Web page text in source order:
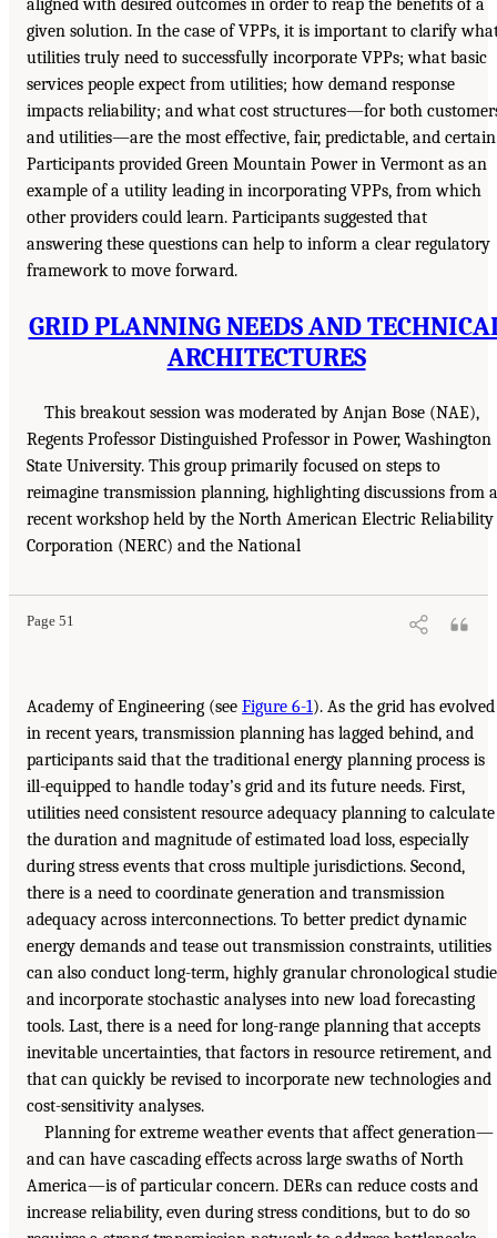
aligned with desired outcomes in order to reap the benefits of a
given solution. In the case of VPPs, it is important to clarify
utilities truly need to successfully incorporate VPPs; what basic
services people expect from utilities; how demand response
impacts reliability; and what cost structures—for both
and utilities—are the most effective, fair, predictable, and
Participants provided Green Mountain Power in Vermont as an
example of a utility leading in incorporating VPPs, from which
other providers could learn. Participants suggested that
answering these questions can help to inform a clear regulatory
framework to move forward.
GRID PLANNING NEEDS AND
ARCHITECTURES
This breakout session was moderated by Anjan Bose (NAE),
Regents Professor Distinguished Professor in Power, Washington
State University. This group primarily focused on steps to
reimagine transmission planning, highlighting discussions from a
recent workshop held by the North American Electric Reliability
Corporation (NERC) and the National
Page 51
Academy of Engineering (see Figure 6-1). As the grid has evolved
in recent years, transmission planning has lagged behind, and
participants said that the traditional energy planning process is
ill-equipped to handle today’s grid and its future needs. First,
utilities need consistent resource adequacy planning to calculate
the duration and magnitude of estimated load loss, especially
during stress events that cross multiple jurisdictions. Second,
there is a need to coordinate generation and transmission
adequacy across interconnections. To better predict dynamic
energy demands and tease out transmission constraints, utilities
can also conduct long-term, highly granular chronological
and incorporate stochastic analyses into new load forecasting
tools. Last, there is a need for long-range planning that accepts
inevitable uncertainties, that factors in resource retirement, and
that can quickly be revised to incorporate new technologies and
cost-sensitivity analyses.
Planning for extreme weather events that affect generation—
and can have cascading effects across large swaths of North
America—is of particular concern. DERs can reduce costs and
increase reliability, even during stress conditions, but to do so